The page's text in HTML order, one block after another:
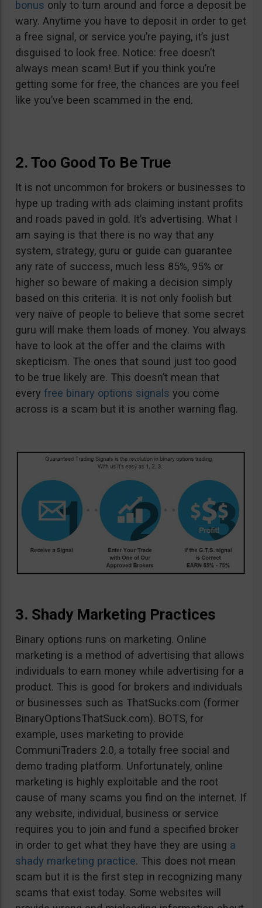
bonus only to turn around and force a deposit be
wary. Anytime you have to deposit in order to get
a free signal, or service you’re paying, it’s just
disguised to look free. Notice: free doesn’t
always mean scam! But if you think you’re
getting some for free, the chances are you feel
like you’ve been scammed in the end.
2. Too Good To Be True
It is not uncommon for brokers or businesses to
hype up trading with ads claiming instant profits
and roads paved in gold. It’s advertising. What I
am saying is that there is no way that any
system, strategy, guru or guide can guarantee
any rate of success, much less 85%, 95% or
higher so beware of making a decision simply
based on this criteria. It is not only foolish but
very naïve of people to believe that some secret
guru will make them loads of money. You always
have to look at the offer and the claims with
skepticism. The ones that sound just too good
to be true likely are. This doesn’t mean that
every free binary options signals you come
across is a scam but it is another warning flag.
3. Shady Marketing Practices
Binary options runs on marketing. Online
marketing is a method of advertising that allows
individuals to earn money while advertising for a
product. This is good for brokers and individuals
or businesses such as ThatSucks.com (former
BinaryOptionsThatSuck.com). BOTS, for
example, uses marketing to provide
CommuniTraders 2.0, a totally free social and
demo trading platform. Unfortunately, online
marketing is highly exploitable and the root
cause of many scams you find on the internet. If
any website, individual, business or service
requires you to join and fund a specified broker
in order to get what they have they are using a
shady marketing practice. This does not mean
scam but it is the first step in recognizing many
scams that exist today. Some websites will